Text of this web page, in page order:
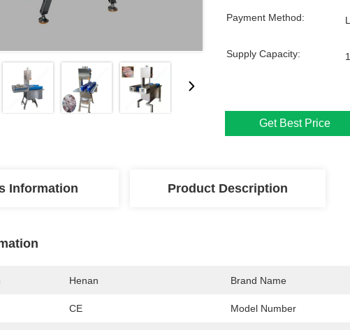
Payment Method:
Supply Capacity:
Get Best Price
Information Product Description
Henan Brand Name
CE Model Number